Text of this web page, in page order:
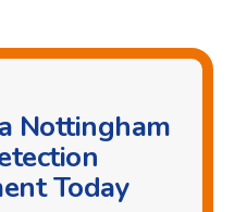
Nottingham
Today